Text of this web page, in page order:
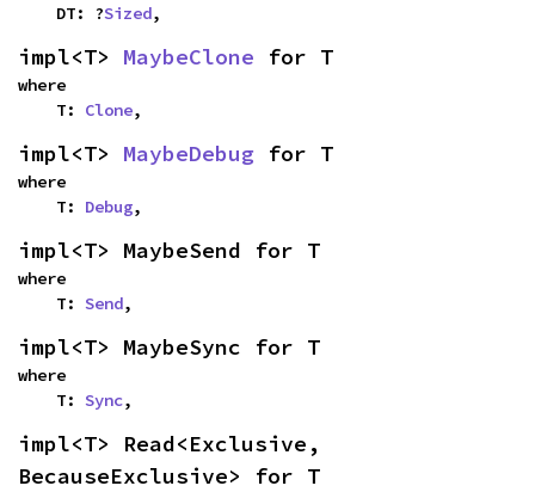
    DT: ?
Sized,
impl<T> MaybeClone for T
where
    T:
Clone,
impl<T> MaybeDebug for T
where
    T:
Debug,
impl<T> MaybeSend for T
where
    T:
Send,
impl<T> MaybeSync for T
where
    T:
Sync,
impl<T> Read<Exclusive,
BecauseExclusive> for T